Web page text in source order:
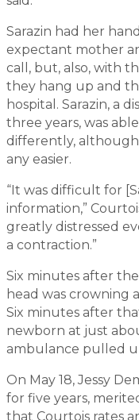
Sarazin had her
expectant mother
call, but, also, with
they hang up and
hospital. Sarazin, a
three years, was
differently, although
any easier.
“It was difficult for
information,”
greatly distressed
a contraction.”
Six minutes after
head was crowning
Six minutes after
newborn at just
ambulance pulled
On May 18, Jessy
for five years,
that Courtois rates